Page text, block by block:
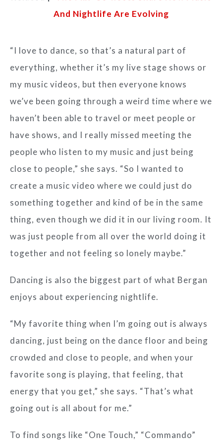
And Nightlife Are Evolving​
“I love to dance, so that’s a natural part of
everything, whether it’s my live stage shows or
my music videos, but then everyone knows
we’ve been going through a weird time where we
haven’t been able to travel or meet people or
have shows, and I really missed meeting the
people who listen to my music and just being
close to people,” she says. “So I wanted to
create a music video where we could just do
something together and kind of be in the same
thing, even though we did it in our living room. It
was just people from all over the world doing it
together and not feeling so lonely maybe.”
Dancing is also the biggest part of what Bergan
enjoys about experiencing nightlife.
“My favorite thing when I’m going out is always
dancing, just being on the dance floor and being
crowded and close to people, and when your
favorite song is playing, that feeling, that
energy that you get,” she says. “That’s what
going out is all about for me.”
To find songs like “One Touch,” “Commando”